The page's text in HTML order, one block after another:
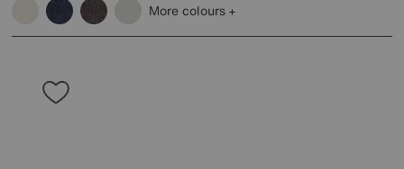
More colours